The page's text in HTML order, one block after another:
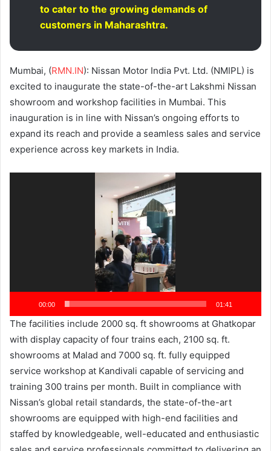
to cater to the growing demands of
customers in Maharashtra.
Mumbai, (RMN.IN): Nissan Motor India Pvt. Ltd. (NMIPL) is
excited to inaugurate the state-of-the-art Lakshmi Nissan
showroom and workshop facilities in Mumbai. This
inauguration is in line with Nissan’s ongoing efforts to
expand its reach and provide a seamless sales and service
experience across key markets in India.
00:00 01:41
The facilities include 2000 sq. ft showrooms at Ghatkopar
with display capacity of four trains each, 2100 sq. ft.
showrooms at Malad and 7000 sq. ft. fully equipped
service workshop at Kandivali capable of servicing and
training 300 trains per month. Built in compliance with
Nissan’s global retail standards, the state-of-the-art
showrooms are equipped with high-end facilities and
staffed by knowledgeable, well-educated and enthusiastic